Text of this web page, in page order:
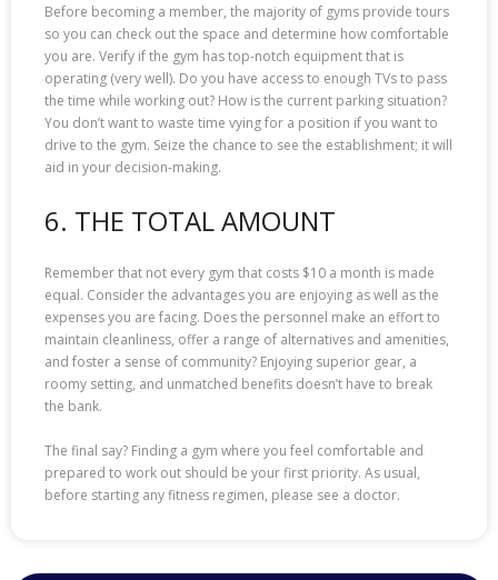
Before becoming a member, the majority of gyms provide tours
so you can check out the space and determine how comfortable
you are. Verify if the gym has top-notch equipment that is
operating (very well). Do you have access to enough TVs to pass
the time while working out? How is the current parking situation?
You don’t want to waste time vying for a position if you want to
drive to the gym. Seize the chance to see the establishment; it will
aid in your decision-making.
6. THE TOTAL AMOUNT
Remember that not every gym that costs $10 a month is made
equal. Consider the advantages you are enjoying as well as the
expenses you are facing. Does the personnel make an effort to
maintain cleanliness, offer a range of alternatives and amenities,
and foster a sense of community? Enjoying superior gear, a
roomy setting, and unmatched benefits doesn’t have to break
the bank.
The final say? Finding a gym where you feel comfortable and
prepared to work out should be your first priority. As usual,
before starting any fitness regimen, please see a doctor.